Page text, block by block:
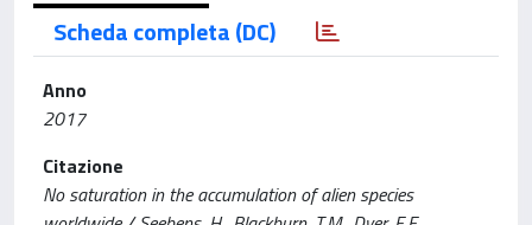
Scheda completa (DC)
Anno
2017
Citazione
No saturation in the accumulation of alien species